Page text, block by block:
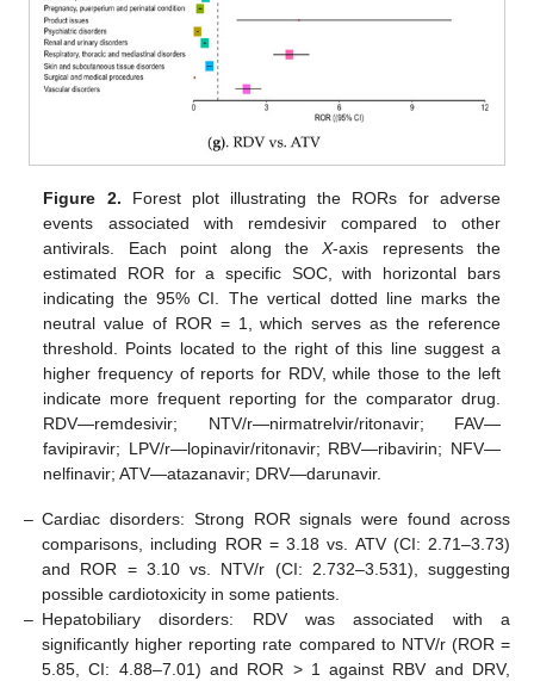
Figure 2. Forest plot illustrating the RORs for adverse
events associated with remdesivir compared to other
antivirals. Each point along theX-axis represents the
estimated ROR for a specific SOC, with horizontal bars
indicating the 95% CI. The vertical dotted line marks the
neutral value of ROR = 1, which serves as the reference
threshold. Points located to the right of this line suggest a
higher frequency of reports for RDV, while those to the left
indicate more frequent reporting for the comparator drug.
RDV—remdesivir; NTV/r—nirmatrelvir/ritonavir; FAV—
favipiravir; LPV/r—lopinavir/ritonavir; RBV—ribavirin; NFV—
nelfinavir; ATV—atazanavir; DRV—darunavir.
– Cardiac disorders: Strong ROR signals were found across
comparisons, including ROR = 3.18 vs. ATV (CI: 2.71–3.73)
and ROR = 3.10 vs. NTV/r (CI: 2.732–3.531), suggesting
possible cardiotoxicity in some patients.
– Hepatobiliary disorders: RDV was associated with a
significantly higher reporting rate compared to NTV/r (ROR =
5.85, CI: 4.88–7.01) and ROR > 1 against RBV and DRV,